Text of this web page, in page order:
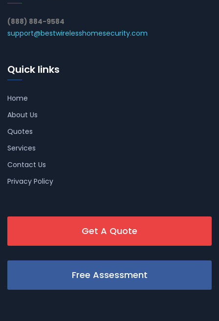
(888) 884-9584
support@bestwirelesshomesecurity.com
Quick links
Home
About Us
Quotes
Services
Contact Us
Privacy Policy
Get A Quote
Free Assessment